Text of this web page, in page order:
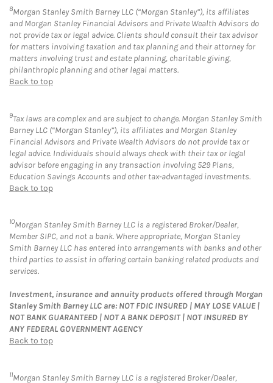
8Morgan Stanley Smith Barney LLC (“Morgan Stanley”), its affiliates
and Morgan Stanley Financial Advisors and Private Wealth Advisors do
not provide tax or legal advice. Clients should consult their tax advisor
for matters involving taxation and tax planning and their attorney for
matters involving trust and estate planning, charitable giving,
philanthropic planning and other legal matters.
Back to top
9Tax laws are complex and are subject to change. Morgan Stanley Smith
Barney LLC (“Morgan Stanley”), its affiliates and Morgan Stanley
Financial Advisors and Private Wealth Advisors do not provide tax or
legal advice. Individuals should always check with their tax or legal
advisor before engaging in any transaction involving 529 Plans,
Education Savings Accounts and other tax-advantaged investments.
Back to top
10Morgan Stanley Smith Barney LLC is a registered Broker/Dealer,
Member SIPC, and not a bank. Where appropriate, Morgan Stanley
Smith Barney LLC has entered into arrangements with banks and other
third parties to assist in offering certain banking related products and
services.
Investment, insurance and annuity products offered through Morgan
Stanley Smith Barney LLC are: NOT FDIC INSURED | MAY LOSE VALUE |
NOT BANK GUARANTEED | NOT A BANK DEPOSIT | NOT INSURED BY
ANY FEDERAL GOVERNMENT AGENCY
Back to top
11Morgan Stanley Smith Barney LLC is a registered Broker/Dealer,